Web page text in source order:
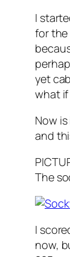
I
for the
yet
what if
Now
and
The
I
now,